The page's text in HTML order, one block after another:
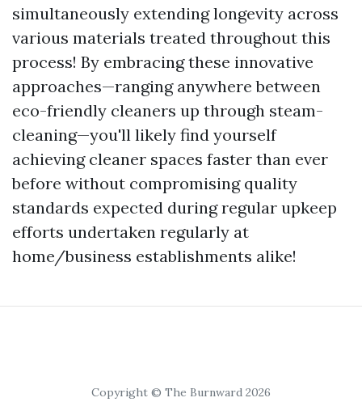
simultaneously extending longevity across
various materials treated throughout this
process! By embracing these innovative
approaches—ranging anywhere between
eco-friendly cleaners up through steam-
cleaning—you'll likely find yourself
achieving cleaner spaces faster than ever
before without compromising quality
standards expected during regular upkeep
efforts undertaken regularly at
home/business establishments alike!
Copyright © The Burnward 2026